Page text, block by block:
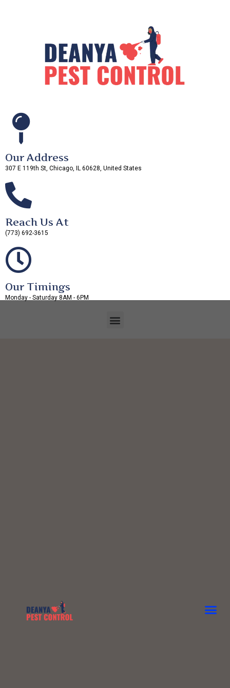
Our Address
307 E 119th St, Chicago, IL 60628, United States
Reach Us At
(773) 692-3615
Our Timings
Monday - Saturday 8AM - 6PM